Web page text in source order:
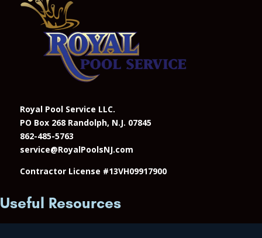
Royal Pool Service LLC.
PO Box 268 Randolph, N.J. 07845
862-485-5763
service@RoyalPoolsNJ.com
Contractor License #13VH09917900
Useful Resources